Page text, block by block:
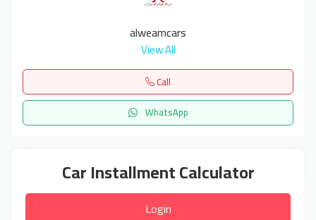
alweamcars
View All
Call
WhatsApp
Car Installment Calculator
Login